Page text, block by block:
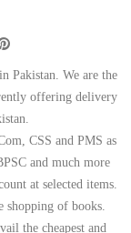
Pakistan. We are the
offering delivery
CSS and PMS as
and much more
at selected items.
shopping of books.
the cheapest and